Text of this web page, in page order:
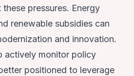
pressures. Energy
renewable subsidies can
and innovation.
actively monitor policy
positioned to leverage